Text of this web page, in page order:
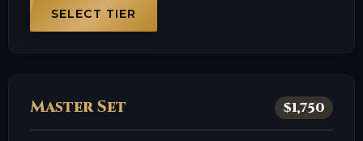
SELECT TIER
Master Set $1,750